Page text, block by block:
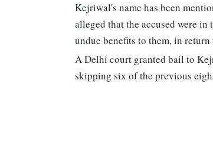
Kejriwal's name has been
alleged that the accused were
undue benefits to them, in
A Delhi court granted bail to
skipping six of the previous